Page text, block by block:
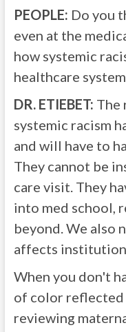
PEOPLE: Do you
even at the
how systemic
healthcare
DR. ETIEBET: The
systemic racism
and will have to
They cannot be
care visit. They
into med school,
beyond. We also
affects
When you don't
of color reflected
reviewing